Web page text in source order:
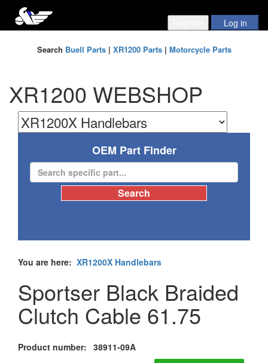
Search Buell Parts| XR1200 Parts| Motorcycle Parts
XR1200 WEBSHOP
OEM Part Finder
You are here: XR1200X Handlebars
Sportser Black Braided
Clutch Cable 61.75
Product number: 38911-09A